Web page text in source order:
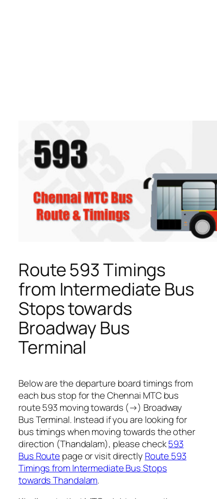
Route 593 Timings
from Intermediate Bus
Stops towards
Broadway Bus
Terminal
Below are the departure board timings from
each bus stop for the Chennai MTC bus
route 593 moving towards (→) Broadway
Bus Terminal. Instead if you are looking for
bus timings when moving towards the other
direction (Thandalam), please check593
Bus Route page or visit directly Route 593
Timings from Intermediate Bus Stops
towards Thandalam.